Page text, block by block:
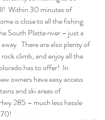
Within 30 minutes of
is close to all the fishing
South Platte river – just a
There are also plenty of
climb, and enjoy all the
has to offer!  In
owners have easy access
and ski areas of
285 – much less hassle